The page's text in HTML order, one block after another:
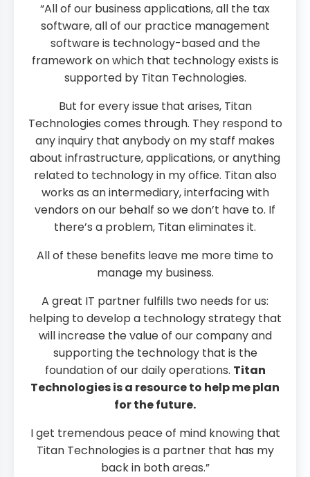
“All of our business applications, all the tax
software, all of our practice management
software is technology-based and the
framework on which that technology exists is
supported by Titan Technologies.
But for every issue that arises, Titan
Technologies comes through. They respond to
any inquiry that anybody on my staff makes
about infrastructure, applications, or anything
related to technology in my office. Titan also
works as an intermediary, interfacing with
vendors on our behalf so we don’t have to. If
there’s a problem, Titan eliminates it.
All of these benefits leave me more time to
manage my business.
A great IT partner fulfills two needs for us:
helping to develop a technology strategy that
will increase the value of our company and
supporting the technology that is the
foundation of our daily operations. Titan
Technologies is a resource to help me plan
for the future.
I get tremendous peace of mind knowing that
Titan Technologies is a partner that has my
back in both areas.”